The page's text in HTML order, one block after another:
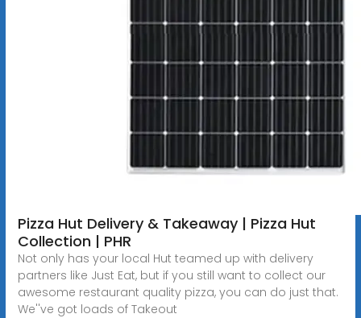
Pizza Hut Delivery & Takeaway | Pizza Hut
Collection | PHR
Not only has your local Hut teamed up with delivery
partners like Just Eat, but if you still want to collect our
awesome restaurant quality pizza, you can do just that.
We''ve got loads of Takeout